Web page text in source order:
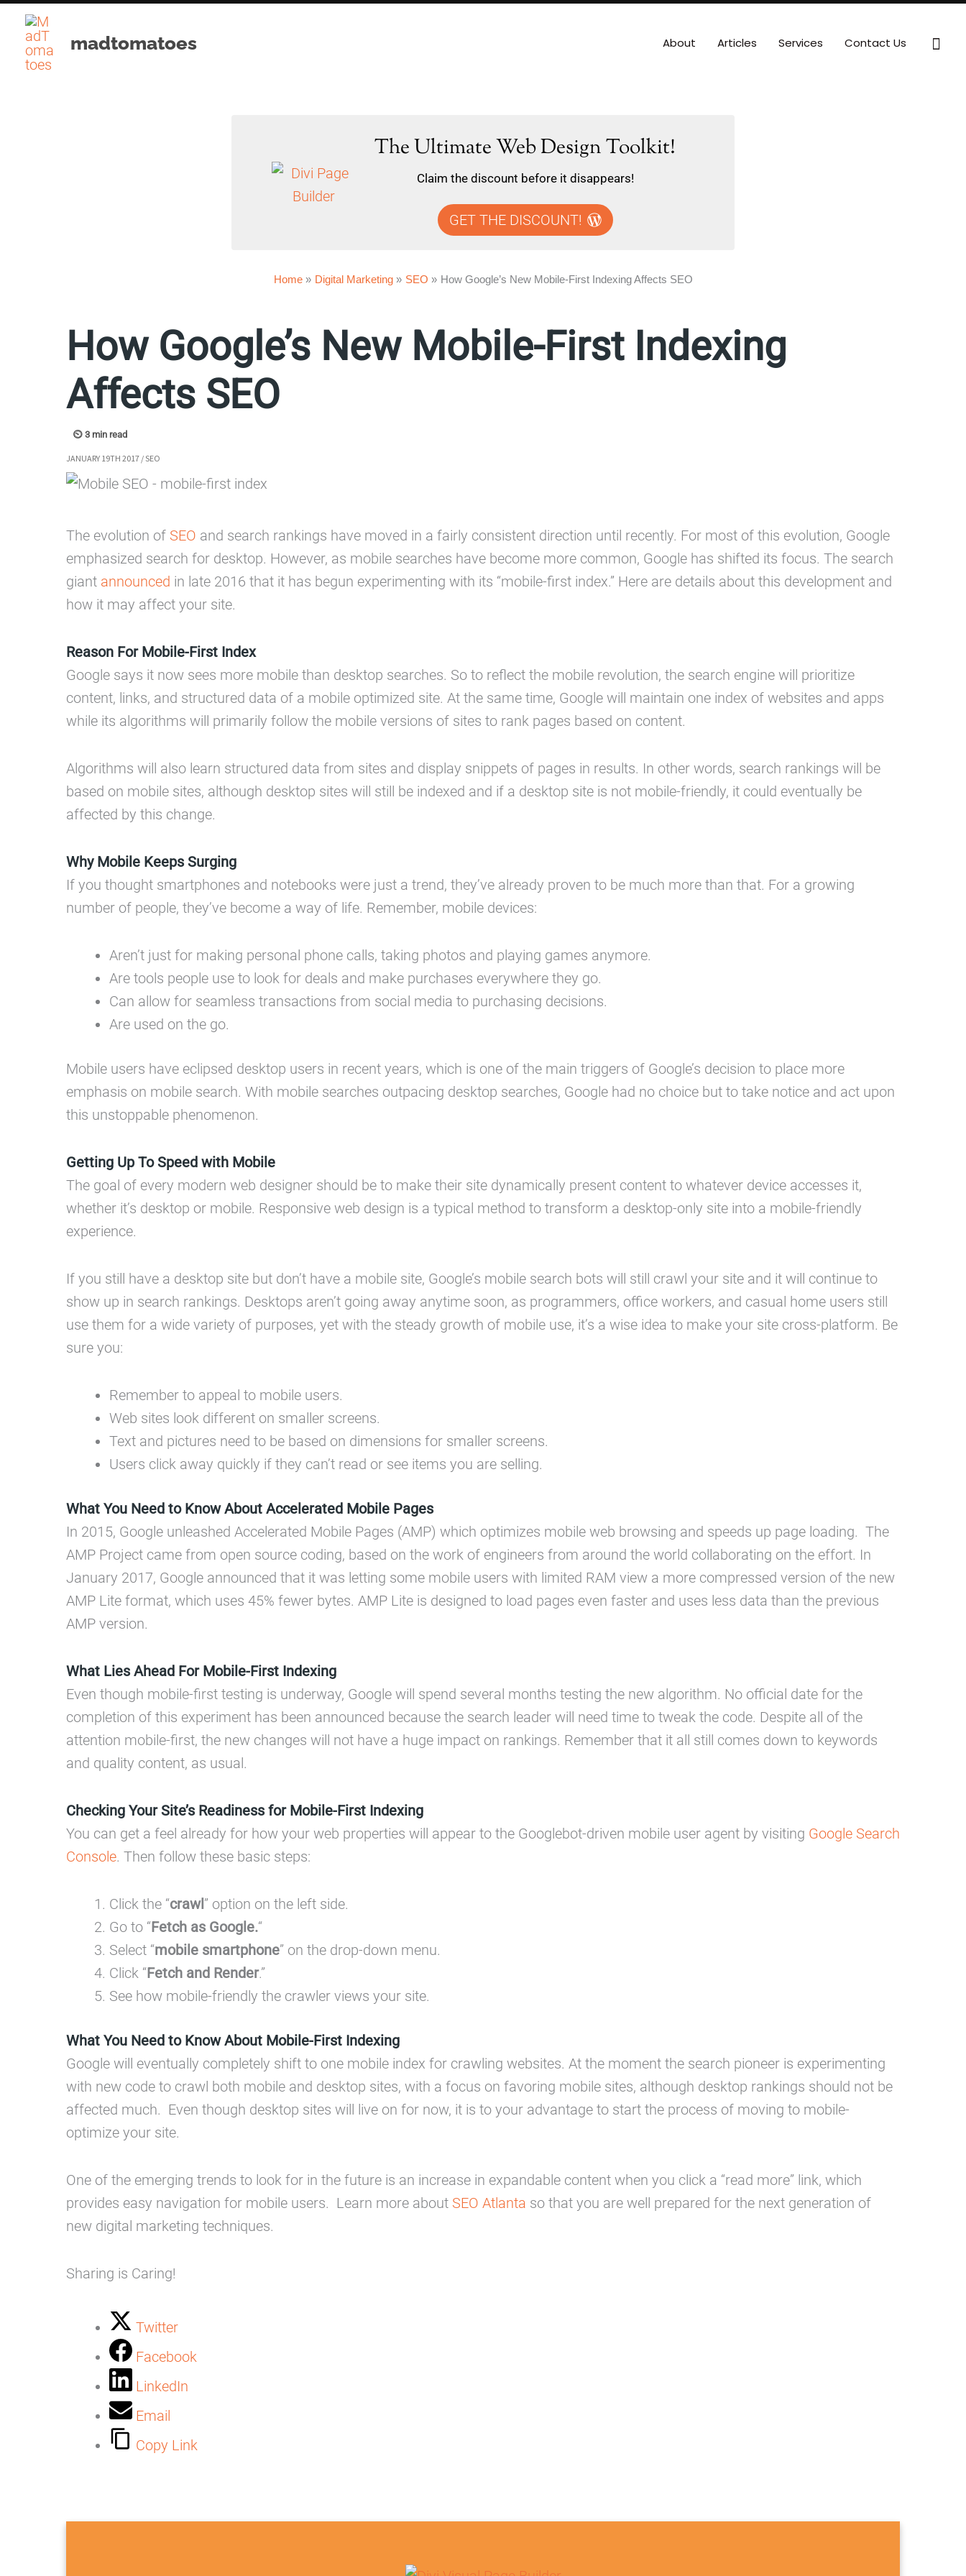
Skip
content
madtomatoes About Articles Services Contact Us
The Ultimate Web Design Toolkit!
Claim the discount before it disappears!
GET THE DISCOUNT!
Home Digital Marketing SEO How Google’s New Mobile-First Indexing Affects SEO
How Google’s New Mobile-First Indexing
Affects SEO
JANUARY 19TH 2017 /SEO
The evolution of SEO and search rankings have moved in a fairly consistent direction until recently. For most of this evolution, Google
emphasized search for desktop. However, as mobile searches have become more common, Google has shifted its focus. The search
giant announced in late 2016 that it has begun experimenting with its “mobile-first index.” Here are details about this development and
how it may affect your site.
Reason For Mobile-First Index
Google says it now sees more mobile than desktop searches. So to reflect the mobile revolution, the search engine will prioritize
content, links, and structured data of a mobile optimized site. At the same time, Google will maintain one index of websites and apps
while its algorithms will primarily follow the mobile versions of sites to rank pages based on content.
Algorithms will also learn structured data from sites and display snippets of pages in results. In other words, search rankings will be
based on mobile sites, although desktop sites will still be indexed and if a desktop site is not mobile-friendly, it could eventually be
affected by this change.
Why Mobile Keeps Surging
If you thought smartphones and notebooks were just a trend, they’ve already proven to be much more than that. For a growing
number of people, they’ve become a way of life. Remember, mobile devices:
Aren’t just for making personal phone calls, taking photos and playing games anymore.
Are tools people use to look for deals and make purchases everywhere they go.
Can allow for seamless transactions from social media to purchasing decisions.
Are used on the go.
Mobile users have eclipsed desktop users in recent years, which is one of the main triggers of Google’s decision to place more
emphasis on mobile search. With mobile searches outpacing desktop searches, Google had no choice but to take notice and act upon
this unstoppable phenomenon.
Getting Up To Speed with Mobile
The goal of every modern web designer should be to make their site dynamically present content to whatever device accesses it,
whether it’s desktop or mobile. Responsive web design is a typical method to transform a desktop-only site into a mobile-friendly
experience.
If you still have a desktop site but don’t have a mobile site, Google’s mobile search bots will still crawl your site and it will continue to
show up in search rankings. Desktops aren’t going away anytime soon, as programmers, office workers, and casual home users still
use them for a wide variety of purposes, yet with the steady growth of mobile use, it’s a wise idea to make your site cross-platform. Be
sure you:
Remember to appeal to mobile users.
Web sites look different on smaller screens.
Text and pictures need to be based on dimensions for smaller screens.
Users click away quickly if they can’t read or see items you are selling.
What You Need to Know About Accelerated Mobile Pages
In 2015, Google unleashed Accelerated Mobile Pages (AMP) which optimizes mobile web browsing and speeds up page loading. The
AMP Project came from open source coding, based on the work of engineers from around the world collaborating on the effort. In
January 2017, Google announced that it was letting some mobile users with limited RAM view a more compressed version of the new
AMP Lite format, which uses 45% fewer bytes. AMP Lite is designed to load pages even faster and uses less data than the previous
AMP version.
What Lies Ahead For Mobile-First Indexing
Even though mobile-first testing is underway, Google will spend several months testing the new algorithm. No official date for the
completion of this experiment has been announced because the search leader will need time to tweak the code. Despite all of the
attention mobile-first, the new changes will not have a huge impact on rankings. Remember that it all still comes down to keywords
and quality content, as usual.
Checking Your Site’s Readiness for Mobile-First Indexing
You can get a feel already for how your web properties will appear to the Googlebot-driven mobile user agent by visiting Google Search
Console. Then follow these basic steps:
Click the “crawl ” option on the left side.
Go to “Fetch as Google.“
Select “mobile smartphone” on the drop-down menu.
Click “Fetch and Render.”
See how mobile-friendly the crawler views your site.
What You Need to Know About Mobile-First Indexing
Google will eventually completely shift to one mobile index for crawling websites. At the moment the search pioneer is experimenting
with new code to crawl both mobile and desktop sites, with a focus on favoring mobile sites, although desktop rankings should not be
affected much. Even though desktop sites will live on for now, it is to your advantage to start the process of moving to mobile-
optimize your site.
One of the emerging trends to look for in the future is an increase in expandable content when you click a “read more” link, which
provides easy navigation for mobile users. Learn more about SEO Atlanta so that you are well prepared for the next generation of
new digital marketing techniques.
Sharing is Caring!
Twitter
Facebook
LinkedIn
Email
Copy Link